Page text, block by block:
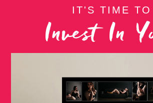
IT'S TIME TO
Invest In